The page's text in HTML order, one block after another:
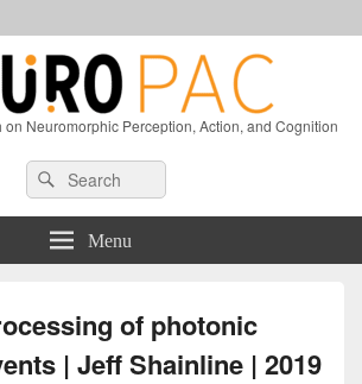
Neuromorphic Perception, Action, and Cognition
Search
for:
Search
Menu
of photonic
| Jeff Shainline | 2019